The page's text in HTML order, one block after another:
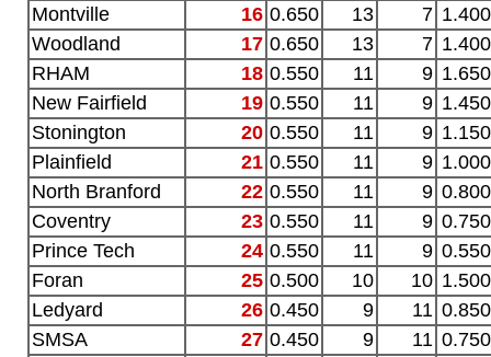
Montville 16 0.650 13 7 1.400
Woodland
17 0.650 13 7 1.400
RHAM
18 0.550 11 9 1.650
New Fairfield
19 0.550 11 9 1.450
Stonington
20 0.550 11 9 1.150
Plainfield
21 0.550 11 9 1.000
North Branford
22 0.550 11 9 0.800
Coventry
23 0.550 11 9 0.750
Prince Tech
24 0.550 11 9 0.550
Foran
25 0.500 10 10 1.500
Ledyard
26 0.450 9 11 0.850
SMSA
27 0.450 9 11 0.750